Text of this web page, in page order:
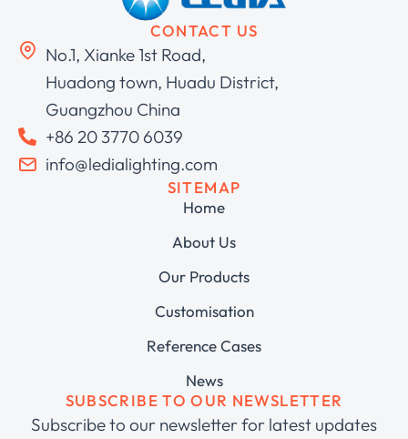
CONTACT US
No.1, Xianke 1st Road,
Huadong town, Huadu District,
Guangzhou China
+86 20 3770 6039
info@ledialighting.com
SITEMAP
Home
About Us
Our Products
Customisation
Reference Cases
News
SUBSCRIBE TO OUR NEWSLETTER
Subscribe to our newsletter for latest updates